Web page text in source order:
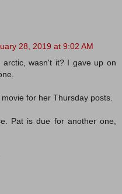
28, 2019 at 9:02 AM
wasn't it? I gave up on
for her Thursday posts.
Pat is due for another one,